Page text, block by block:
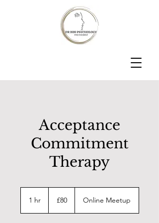
Acceptance
Commitment
Therapy
1 hr1
pounds
£80 Online Meetup